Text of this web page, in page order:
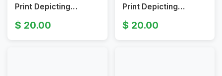
Print Depicting
Flowers and Bamboo
Motif20.00
Print Depicting
Descending Geese by
Ito Sozan or Utagawa
20.00